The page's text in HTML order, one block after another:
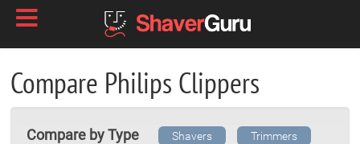
Compare Philips Clippers
Compare by Type Shavers
Trimmers